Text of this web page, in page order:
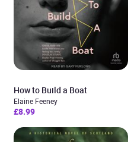
How to Build a Boat
Elaine Feeney
£8.99